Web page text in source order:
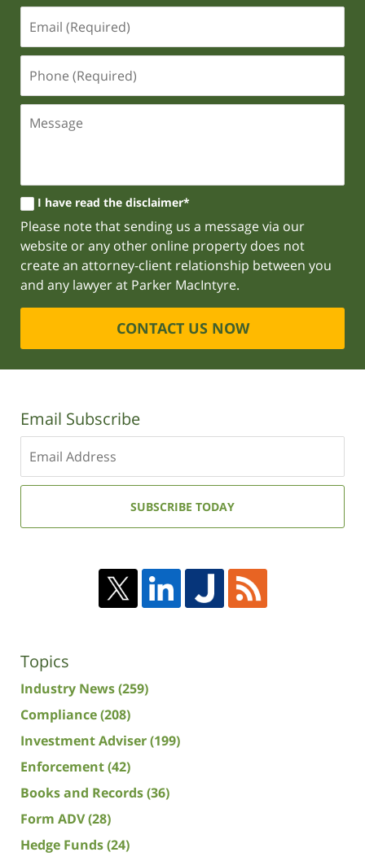
I have read the disclaimer*
Please note that sending us a message via our
website or any other online property does not
create an attorney-client relationship between you
and any lawyer at Parker MacIntyre.
CONTACT US NOW
Email Subscribe
your
email
SUBSCRIBE TODAY
Topics
Industry News(259)
Compliance(208)
Investment Adviser(199)
Enforcement(42)
Books and Records(36)
Form ADV(28)
Hedge Funds(24)